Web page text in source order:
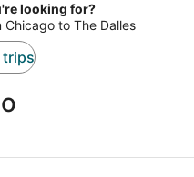
looking for?
to The Dalles
trips